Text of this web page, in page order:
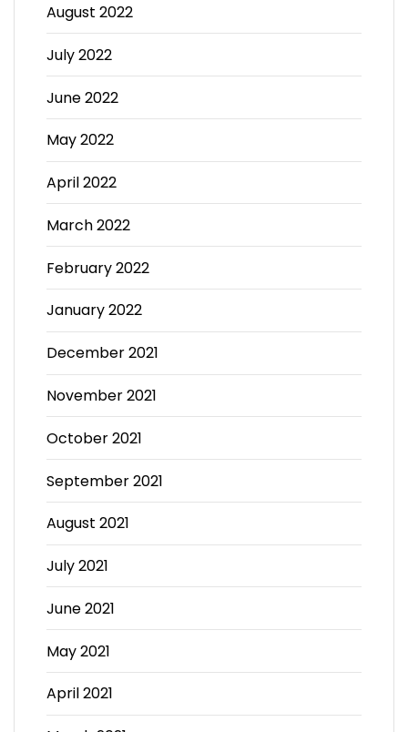
August 2022
July 2022
June 2022
May 2022
April 2022
March 2022
February 2022
January 2022
December 2021
November 2021
October 2021
September 2021
August 2021
July 2021
June 2021
May 2021
April 2021